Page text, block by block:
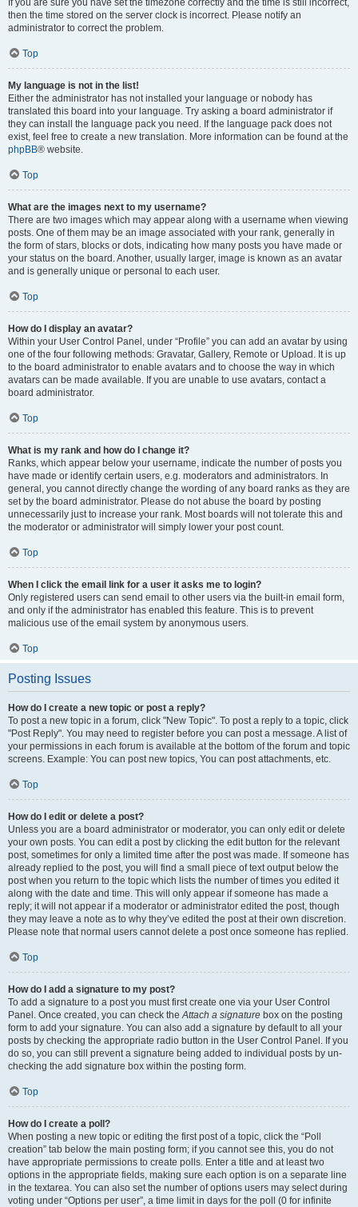
If you are sure you have set the timezone correctly and the time is still incorrect,
then the time stored on the server clock is incorrect. Please notify an
administrator to correct the problem.
Top
My language is not in the list!
Either the administrator has not installed your language or nobody has
translated this board into your language. Try asking a board administrator if
they can install the language pack you need. If the language pack does not
exist, feel free to create a new translation. More information can be found at the
phpBB® website.
Top
What are the images next to my username?
There are two images which may appear along with a username when viewing
posts. One of them may be an image associated with your rank, generally in
the form of stars, blocks or dots, indicating how many posts you have made or
your status on the board. Another, usually larger, image is known as an avatar
and is generally unique or personal to each user.
Top
How do I display an avatar?
Within your User Control Panel, under “Profile” you can add an avatar by using
one of the four following methods: Gravatar, Gallery, Remote or Upload. It is up
to the board administrator to enable avatars and to choose the way in which
avatars can be made available. If you are unable to use avatars, contact a
board administrator.
Top
What is my rank and how do I change it?
Ranks, which appear below your username, indicate the number of posts you
have made or identify certain users, e.g. moderators and administrators. In
general, you cannot directly change the wording of any board ranks as they are
set by the board administrator. Please do not abuse the board by posting
unnecessarily just to increase your rank. Most boards will not tolerate this and
the moderator or administrator will simply lower your post count.
Top
When I click the email link for a user it asks me to login?
Only registered users can send email to other users via the built-in email form,
and only if the administrator has enabled this feature. This is to prevent
malicious use of the email system by anonymous users.
Top
Posting Issues
How do I create a new topic or post a reply?
To post a new topic in a forum, click "New Topic". To post a reply to a topic, click
"Post Reply". You may need to register before you can post a message. A list of
your permissions in each forum is available at the bottom of the forum and topic
screens. Example: You can post new topics, You can post attachments, etc.
Top
How do I edit or delete a post?
Unless you are a board administrator or moderator, you can only edit or delete
your own posts. You can edit a post by clicking the edit button for the relevant
post, sometimes for only a limited time after the post was made. If someone has
already replied to the post, you will find a small piece of text output below the
post when you return to the topic which lists the number of times you edited it
along with the date and time. This will only appear if someone has made a
reply; it will not appear if a moderator or administrator edited the post, though
they may leave a note as to why they’ve edited the post at their own discretion.
Please note that normal users cannot delete a post once someone has replied.
Top
How do I add a signature to my post?
To add a signature to a post you must first create one via your User Control
Panel. Once created, you can check theAttach a signature box on the posting
form to add your signature. You can also add a signature by default to all your
posts by checking the appropriate radio button in the User Control Panel. If you
do so, you can still prevent a signature being added to individual posts by un-
checking the add signature box within the posting form.
Top
How do I create a poll?
When posting a new topic or editing the first post of a topic, click the “Poll
creation” tab below the main posting form; if you cannot see this, you do not
have appropriate permissions to create polls. Enter a title and at least two
options in the appropriate fields, making sure each option is on a separate line
in the textarea. You can also set the number of options users may select during
voting under “Options per user”, a time limit in days for the poll (0 for infinite